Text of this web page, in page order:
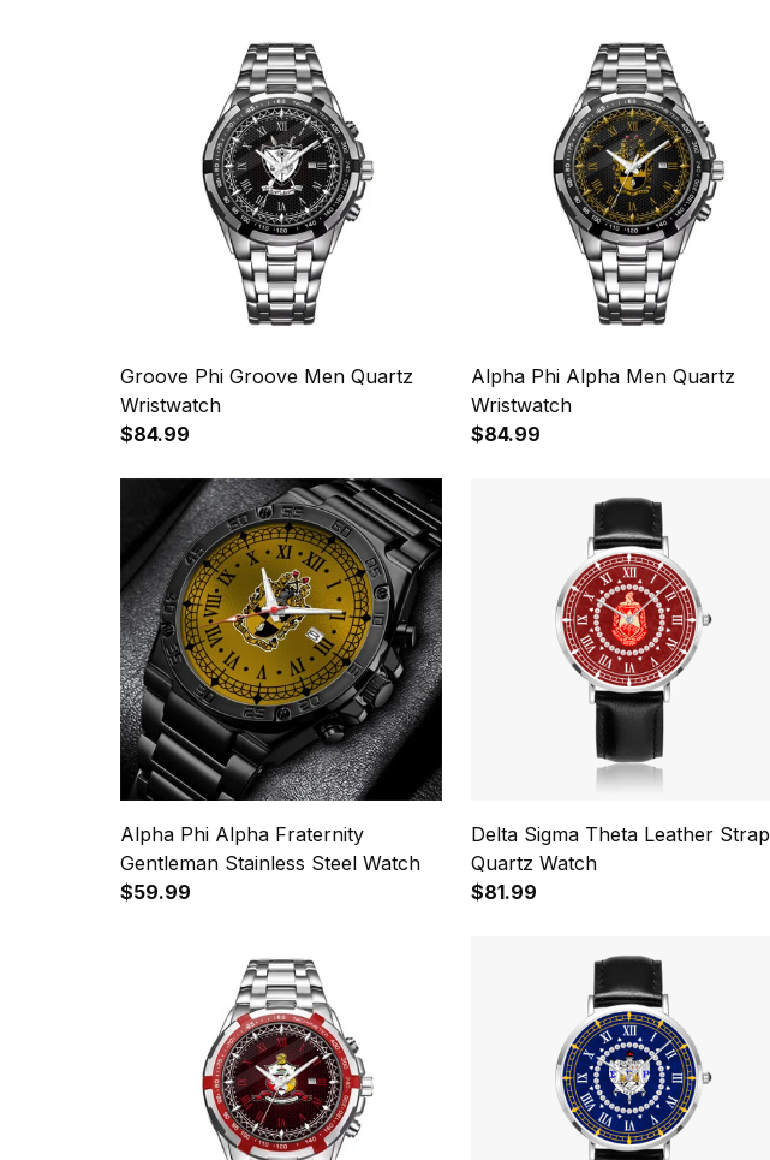
Groove Phi Groove Men Quartz
Wristwatch
$84.99
Alpha Phi Alpha Men Quartz
Wristwatch
$84.99
Alpha Phi Alpha Fraternity
Gentleman Stainless Steel Watch
$59.99
Delta Sigma Theta Leather Strap
Quartz Watch
$81.99